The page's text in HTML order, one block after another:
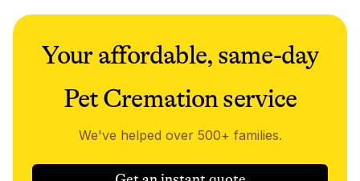
Your affordable, same-day
Pet Cremation service
We've helped over 500+ families.